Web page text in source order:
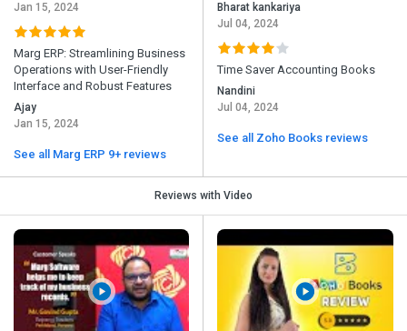
Jan 15, 2024
Marg ERP: Streamlining Business
Operations with User-Friendly
Interface and Robust Features
Ajay
Jan 15, 2024
See all Marg ERP 9+ reviews
Bharat kankariya
Jul 04, 2024
Time Saver Accounting Books
Nandini
Jul 04, 2024
See all Zoho Books reviews
Reviews with Video